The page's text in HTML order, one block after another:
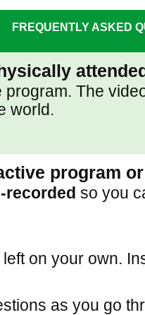
FREQUENTLY ASKED
program. The
world.
program
recorded so you
on your own.
as you go